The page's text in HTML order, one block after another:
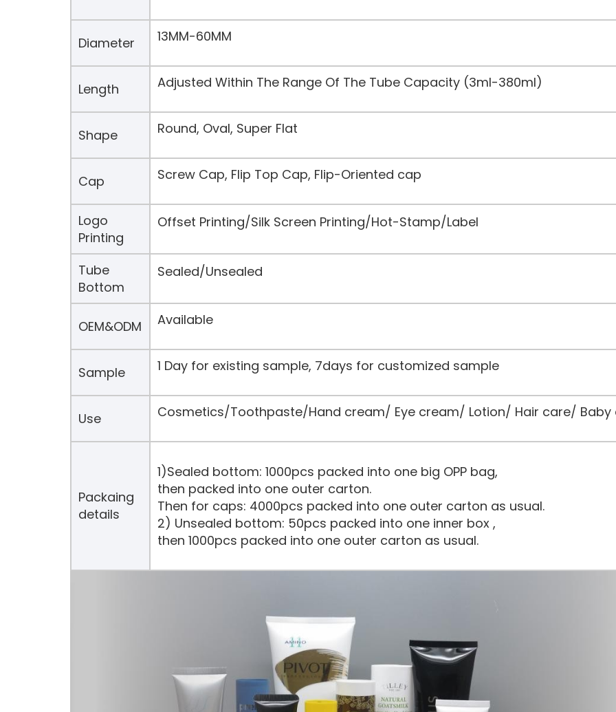
Diameter 13MM-60MM
Length Adjusted Within The Range Of The Tube Capacity (3ml-380ml)
Shape Round, Oval, Super Flat
Cap Screw Cap, Flip Top Cap, Flip-Oriented cap
Logo
Printing
Offset Printing/Silk Screen Printing/Hot-Stamp/Label
Tube
Bottom
Sealed/Unsealed
OEM&ODM Available
Sample 1 Day for existing sample, 7days for customized sample
Use Cosmetics/Toothpaste/Hand cream/ Eye cream/ Lotion/ Hair care/ Baby
Packaing
details
1)Sealed bottom: 1000pcs packed into one big OPP bag,
then packed into one outer carton.
Then for caps: 4000pcs packed into one outer carton as usual.
2) Unsealed bottom: 50pcs packed into one inner box ,
then 1000pcs packed into one outer carton as usual.